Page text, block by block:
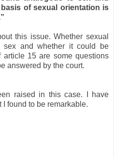
of sexual orientation is
this issue. Whether sexual
sex and whether it could be
15 are some questions
answered by the court.
raised in this case. I have
I found to be remarkable.